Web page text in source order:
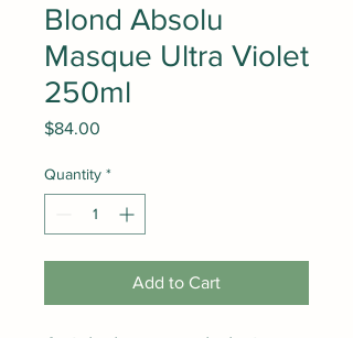
Blond Absolu
Masque Ultra Violet
250ml
$84.00
Quantity *
Add to Cart